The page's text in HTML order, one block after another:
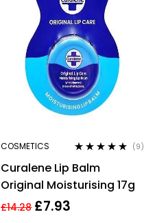
COSMETICS
of 5
(9)
Curalene Lip Balm
Original Moisturising 17g
£14.28 £7.93